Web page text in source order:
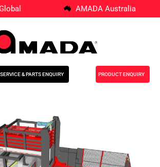
AMADA Australia
SERVICE & PARTS ENQUIRY PRODUCT ENQUIRY